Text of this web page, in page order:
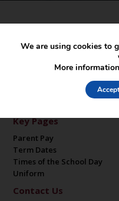
Key Pages
Parent Pay
Term Dates
Times of the School Day
Uniform
Contact Us
We are using cookies to
More
Accept